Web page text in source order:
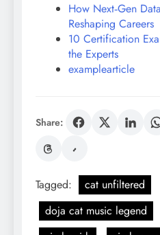
How Next‑Gen
Reshaping Careers
10 Certification
the Experts
examplearticle
Share:
Tagged:
cat unfiltered
doja cat music legend